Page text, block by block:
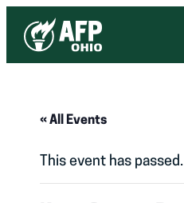
« All Events
This event has passed.